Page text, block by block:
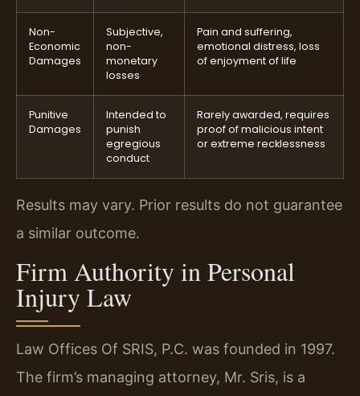
Non-
Economic
Damages
Subjective,
non-
monetary
losses
Pain and suffering,
emotional distress, loss
of enjoyment of life
Punitive
Damages
Intended to
punish
egregious
conduct
Rarely awarded, requires
proof of malicious intent
or extreme recklessness
Results may vary. Prior results do not guarantee
a similar outcome.
Firm Authority in Personal
Injury Law
Law Offices Of SRIS, P.C. was founded in 1997.
The firm’s managing attorney, Mr. Sris, is a